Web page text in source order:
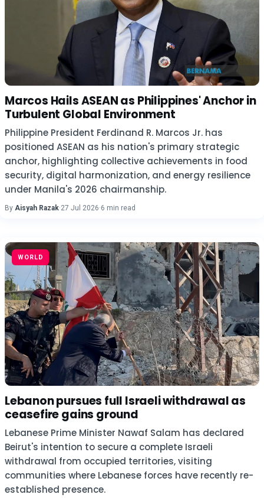
Marcos Hails ASEAN as Philippines' Anchor in
Turbulent Global Environment
Philippine President Ferdinand R. Marcos Jr. has
positioned ASEAN as his nation's primary strategic
anchor, highlighting collective achievements in food
security, digital harmonization, and energy resilience
under Manila's 2026 chairmanship.
By Aisyah Razak·27 Jul 2026·6 min read
WORLD
Lebanon pursues full Israeli withdrawal as
ceasefire gains ground
Lebanese Prime Minister Nawaf Salam has declared
Beirut's intention to secure a complete Israeli
withdrawal from occupied territories, visiting
communities where Lebanese forces have recently re-
established presence.